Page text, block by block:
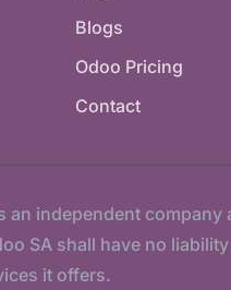
Blogs
Odoo Pricing
Contact
an independent company
SA shall have no liability
it offers.